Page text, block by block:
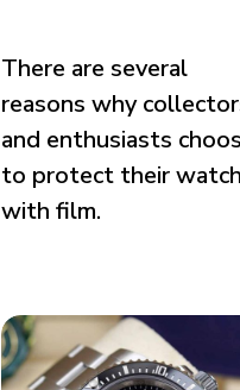
There are several
reasons why
and enthusiasts
to protect their
with film.